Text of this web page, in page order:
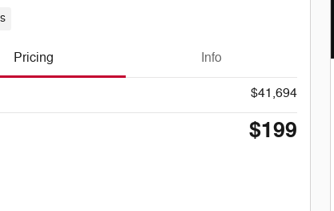
Pricing Info
$41,694
$199